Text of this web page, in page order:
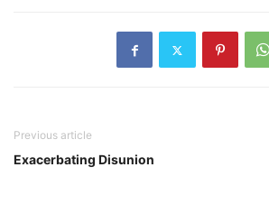
Previous article
Exacerbating Disunion